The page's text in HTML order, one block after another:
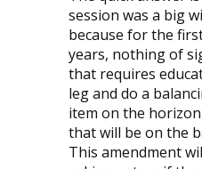
session was a big
because for the
years, nothing of
that requires
leg and do a
item on the
that will be on the
This amendment